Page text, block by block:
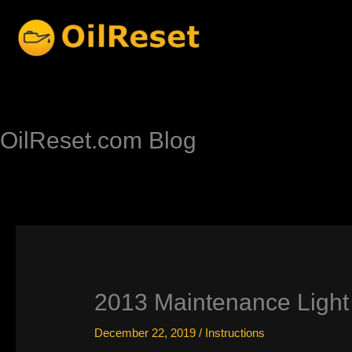
content
OilReset.com Blog
2013 Maintenance
December 22, 2019/ Instructions